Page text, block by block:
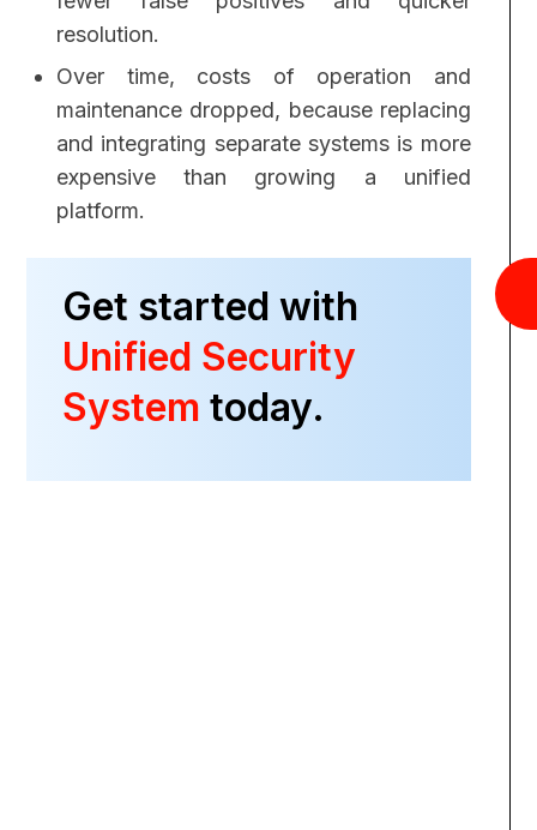
resolution.
Over time, costs of operation and
maintenance dropped, because replacing
and integrating separate systems is more
expensive than growing a unified
platform.
Get started with
Unified Security
System today.